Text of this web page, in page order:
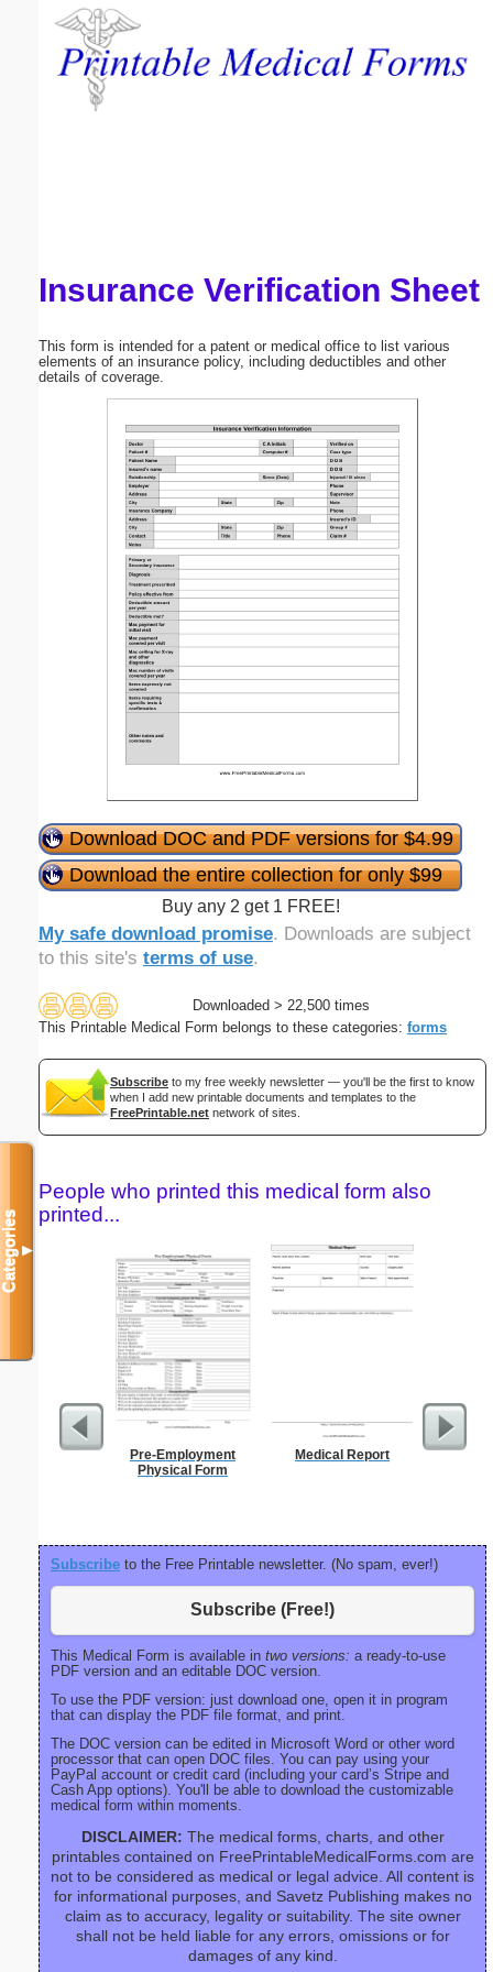
Insurance Verification Sheet
This form is intended for a patent or medical office to list various
elements of an insurance policy, including deductibles and other
details of coverage.
Download DOC and PDF versions for $4.99
Download the entire collection for only $99
Buy any 2 get 1 FREE!
My safe download promise. Downloads are subject
to this site's terms of use.
Downloaded > 22,500 times
This Printable Medical Form belongs to these categories: forms
Subscribe to my free weekly newsletter — you'll be the first to know
when I add new printable documents and templates to the
FreePrintable.net network of sites.
People who printed this medical form also
printed...
Pre-Employment
Physical Form
Medical Report
Subscribe to the Free Printable newsletter. (No spam, ever!)
Subscribe (Free!)
This Medical Form is available in two versions: a ready-to-use
PDF version and an editable DOC version.
To use the PDF version: just download one, open it in program
that can display the PDF file format, and print.
The DOC version can be edited in Microsoft Word or other word
processor that can open DOC files. You can pay using your
PayPal account or credit card (including your card’s Stripe and
Cash App options). You'll be able to download the customizable
medical form within moments.
DISCLAIMER: The medical forms, charts, and other
printables contained on FreePrintableMedicalForms.com are
not to be considered as medical or legal advice. All content is
for informational purposes, and Savetz Publishing makes no
claim as to accuracy, legality or suitability. The site owner
shall not be held liable for any errors, omissions or for
damages of any kind.
Categories▼
Email address:
Submit Suggestion Close